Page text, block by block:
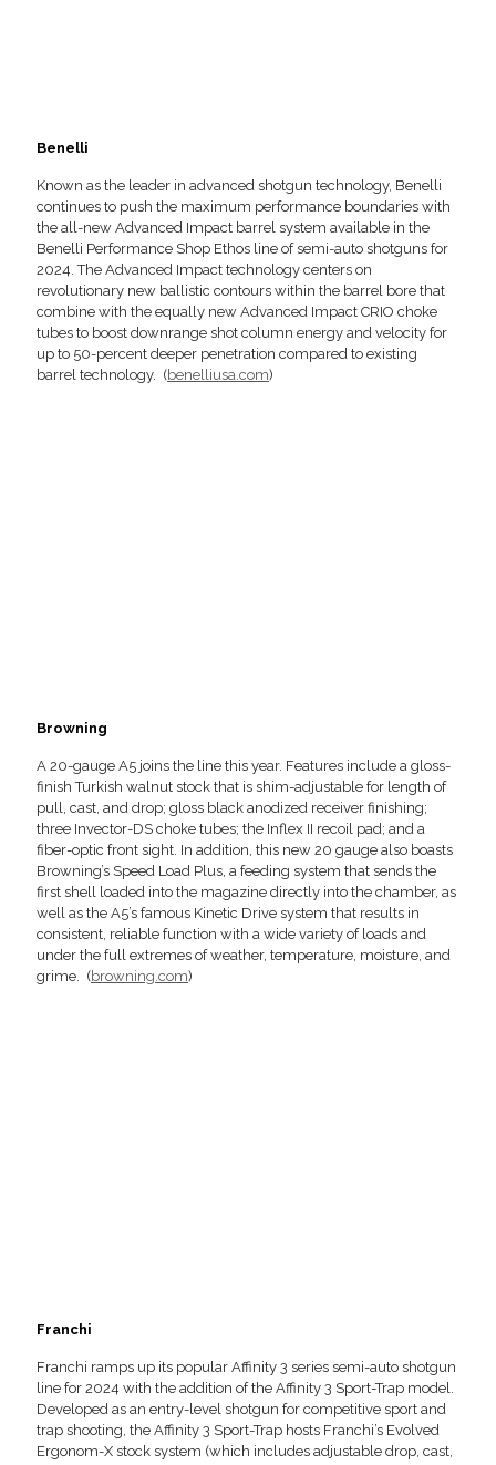
Benelli
Known as the leader in advanced shotgun technology, Benelli
continues to push the maximum performance boundaries with
the all-new Advanced Impact barrel system available in the
Benelli Performance Shop Ethos line of semi-auto shotguns for
2024. The Advanced Impact technology centers on
revolutionary new ballistic contours within the barrel bore that
combine with the equally new Advanced Impact CRIO choke
tubes to boost downrange shot column energy and velocity for
up to 50-percent deeper penetration compared to existing
barrel technology. (benelliusa.com)
Browning
A 20-gauge A5 joins the line this year. Features include a gloss-
finish Turkish walnut stock that is shim-adjustable for length of
pull, cast, and drop; gloss black anodized receiver finishing;
three Invector-DS choke tubes; the Inflex II recoil pad; and a
fiber-optic front sight. In addition, this new 20 gauge also boasts
Browning’s Speed Load Plus, a feeding system that sends the
first shell loaded into the magazine directly into the chamber, as
well as the A5’s famous Kinetic Drive system that results in
consistent, reliable function with a wide variety of loads and
under the full extremes of weather, temperature, moisture, and
grime. (browning.com)
Franchi
Franchi ramps up its popular Affinity 3 series semi-auto shotgun
line for 2024 with the addition of the Affinity 3 Sport-Trap model.
Developed as an entry-level shotgun for competitive sport and
trap shooting, the Affinity 3 Sport-Trap hosts Franchi’s Evolved
Ergonom-X stock system (which includes adjustable drop, cast,